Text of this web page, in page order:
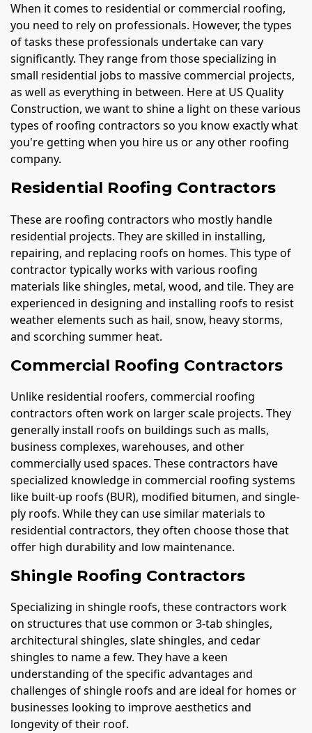
When it comes to residential or commercial roofing,
you need to rely on professionals. However, the types
of tasks these professionals undertake can vary
significantly. They range from those specializing in
small residential jobs to massive commercial projects,
as well as everything in between. Here at US Quality
Construction, we want to shine a light on these various
types of roofing contractors so you know exactly what
you're getting when you hire us or any other roofing
company.
Residential Roofing Contractors
These are roofing contractors who mostly handle
residential projects. They are skilled in installing,
repairing, and replacing roofs on homes. This type of
contractor typically works with various roofing
materials like shingles, metal, wood, and tile. They are
experienced in designing and installing roofs to resist
weather elements such as hail, snow, heavy storms,
and scorching summer heat.
Commercial Roofing Contractors
Unlike residential roofers, commercial roofing
contractors often work on larger scale projects. They
generally install roofs on buildings such as malls,
business complexes, warehouses, and other
commercially used spaces. These contractors have
specialized knowledge in commercial roofing systems
like built-up roofs (BUR), modified bitumen, and single-
ply roofs. While they can use similar materials to
residential contractors, they often choose those that
offer high durability and low maintenance.
Shingle Roofing Contractors
Specializing in shingle roofs, these contractors work
on structures that use common or 3-tab shingles,
architectural shingles, slate shingles, and cedar
shingles to name a few. They have a keen
understanding of the specific advantages and
challenges of shingle roofs and are ideal for homes or
businesses looking to improve aesthetics and
longevity of their roof.